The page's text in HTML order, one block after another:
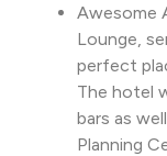
Awesome
Lounge,
perfect
The hotel
bars as
Planning